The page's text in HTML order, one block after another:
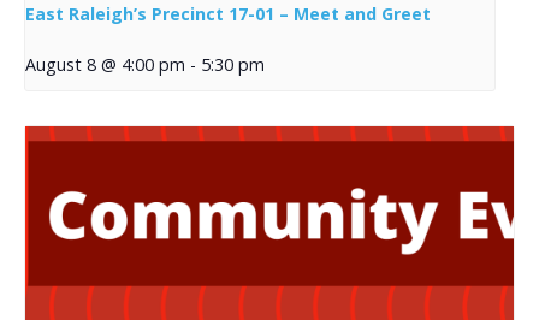
East Raleigh’s Precinct 17-01 – Meet and Greet
August 8 @ 4:00 pm - 5:30 pm